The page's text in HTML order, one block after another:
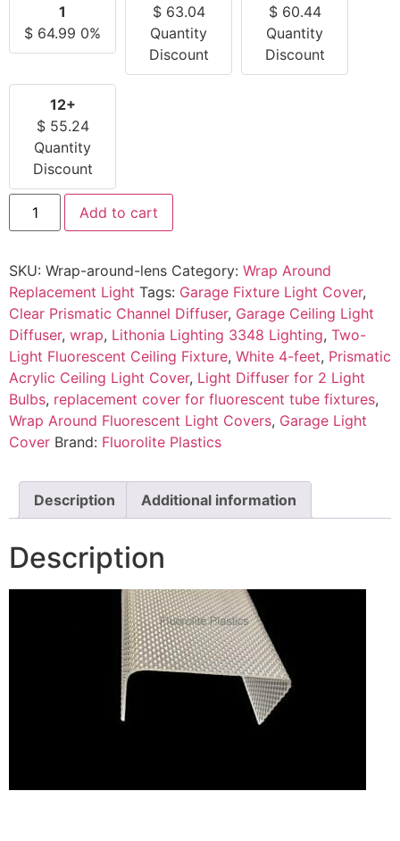
1
$ 64.99 0%
$63.04
Quantity
Discount
$60.44
Quantity
Discount
12+
$55.24
Quantity
Discount
Add to cart
SKU: Wrap-around-lens Category: Wrap Around
Replacement Light Tags: Garage Fixture Light Cover,
Clear Prismatic Channel Diffuser, Garage Ceiling Light
Diffuser, wrap, Lithonia Lighting 3348 Lighting, Two-
Light Fluorescent Ceiling Fixture, White 4-feet, Prismatic
Acrylic Ceiling Light Cover, Light Diffuser for 2 Light
Bulbs, replacement cover for fluorescent tube fixtures,
Wrap Around Fluorescent Light Covers, Garage Light
Cover Brand: Fluorolite Plastics
Description Additional information
Description